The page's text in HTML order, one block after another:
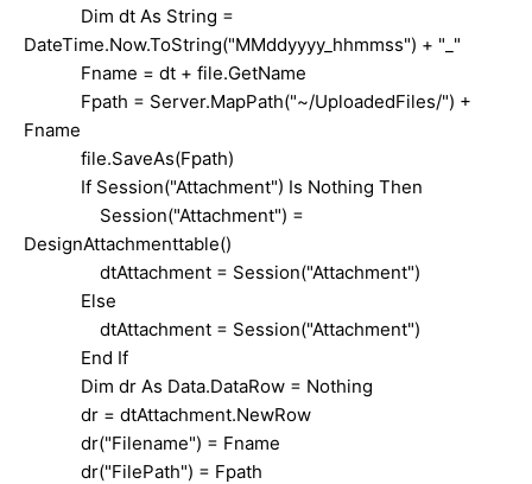
Dim dt As String =
DateTime.Now.ToString("MMddyyyy_hhmmss") + "_"
Fname = dt + file.GetName
Fpath = Server.MapPath("~/UploadedFiles/") +
Fname
file.SaveAs(Fpath)
If Session("Attachment") Is Nothing Then
Session("Attachment") =
DesignAttachmenttable()
dtAttachment = Session("Attachment")
Else
dtAttachment = Session("Attachment")
End If
Dim dr As Data.DataRow = Nothing
dr = dtAttachment.NewRow
dr("Filename") = Fname
dr("FilePath") = Fpath